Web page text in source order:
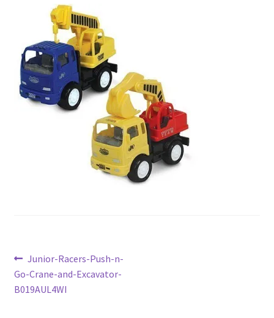
Checkout
Current Inventory
My account
Post
navigation
Previous
post:
Junior-Racers-Push-n-
Go-Crane-and-Excavator-
B019AUL4WI